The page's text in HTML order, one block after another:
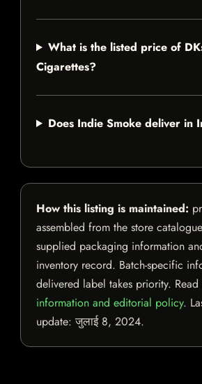
What is the listed price of
Cigarettes?
Does Indie Smoke deliver in
How this listing is maintained:
assembled from the store
supplied packaging information
inventory record. Batch-specific
delivered label takes priority.
information and editorial policy.
update:जुलाई 8, 2024.